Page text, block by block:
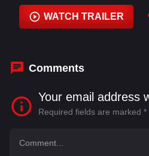
Rosette, Addison Foote
Andrew Santino, Angel
WATCH TRAILER
Comments
Your email address
Required fields are marked *